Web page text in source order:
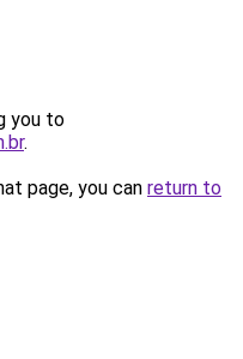
you to
.
page, you can return to